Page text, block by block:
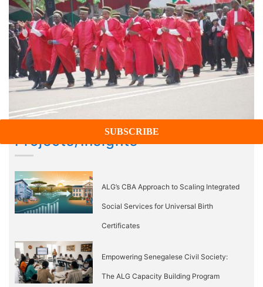
Projects/Insights
ALG’s CBA Approach to Scaling Integrated
Social Services for Universal Birth
Certificates
Empowering Senegalese Civil Society:
The ALG Capacity Building Program